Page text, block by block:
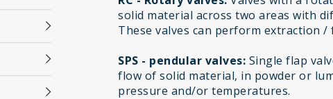
solid material across two areas with
These valves can perform extraction
SPS - pendular valves: Single flap
flow of solid material, in powder or
pressure and/or temperatures.